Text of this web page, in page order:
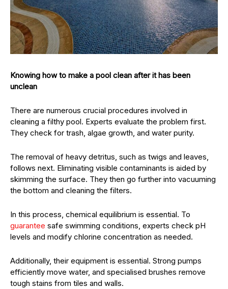
Knowing how to make a pool clean after it has been
unclean
There are numerous crucial procedures involved in
cleaning a filthy pool. Experts evaluate the problem first.
They check for trash, algae growth, and water purity.
The removal of heavy detritus, such as twigs and leaves,
follows next. Eliminating visible contaminants is aided by
skimming the surface. They then go further into vacuuming
the bottom and cleaning the filters.
In this process, chemical equilibrium is essential. To
guarantee safe swimming conditions, experts check pH
levels and modify chlorine concentration as needed.
Additionally, their equipment is essential. Strong pumps
efficiently move water, and specialised brushes remove
tough stains from tiles and walls.